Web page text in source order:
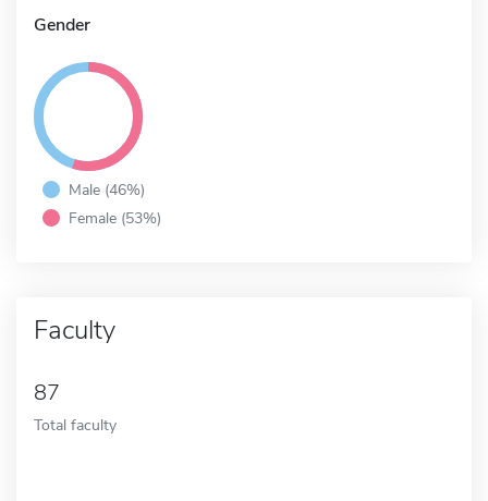
Gender
Male (46%)
Female (53%)
Faculty
87
Total faculty